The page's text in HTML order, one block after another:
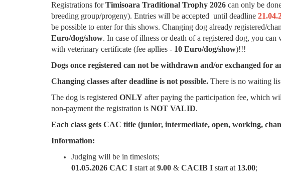
Registrations forTimisoara Traditional Trophy 2026 can only be
breeding group/progeny). Entries will be accepted until deadline
be possible to enter for this shows. Changing dog already registered/
Euro/dog/show. In case of illness or death of a registered dog, you
with veterinary certificate (fee apllies - 10 Euro/dog/show)!!!
Dogs once registered can not be withdrawn and/or exchanged for
Changing classes after deadline is not possible. There is no waiting
The dog is registered ONLY after paying the participation fee, which
non-payment the registration is NOT VALID.
Each class gets CAC title (junior, intermediate, open, working,
Information:
Judging will be in timeslots;
01.05.2026 CAC I start at 9.00 & CACIB I start at 13.00;